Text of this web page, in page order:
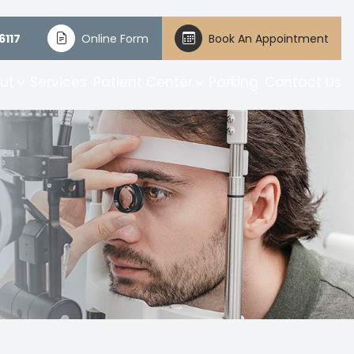
Online Form Book An Appointment